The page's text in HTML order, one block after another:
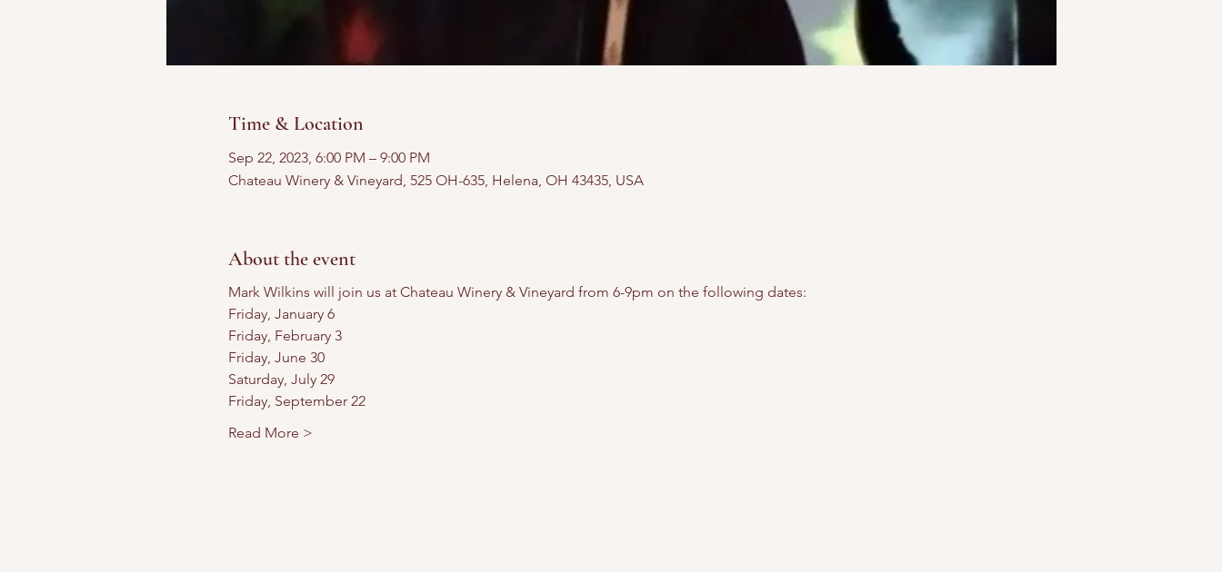
Time & Location
Sep 22, 2023, 6:00 PM – 9:00 PM
Chateau Winery & Vineyard, 525 OH-635, Helena, OH 43435, USA
About the event
Mark Wilkins will join us at Chateau Winery & Vineyard from 6-9pm on the following dates:
Friday, January 6
Friday, February 3
Friday, June 30
Saturday, July 29
Friday, September 22
Read More >